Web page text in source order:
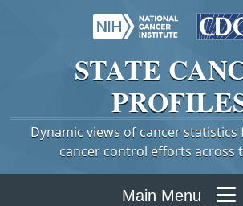
STATE
Dynamic views of cancer
cancer control efforts across
Main Menu